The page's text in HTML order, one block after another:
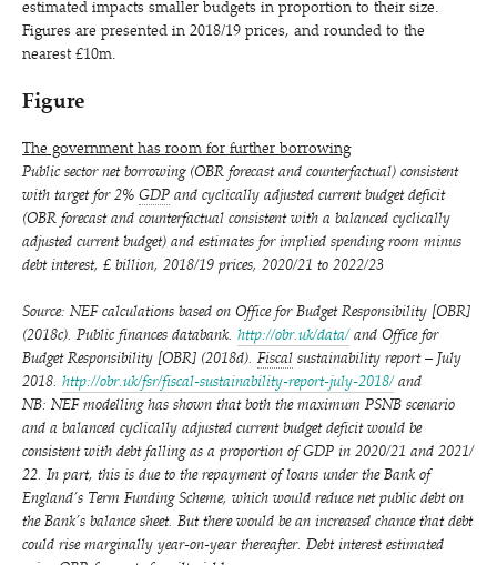
estimated impacts smaller budgets in proportion to their size.
Figures are presented in 2018/​19 prices, and rounded to the
nearest £10m.
Figure
The government has room for further borrowing
Public sector net borrowing (OBR forecast and counterfactual) consistent
with target for 2% GDP and cyclically adjusted current budget deficit
(OBR forecast and counterfactual consistent with a balanced cyclically
adjusted current budget) and estimates for implied spending room minus
debt interest, £ billion, 2018/​19 prices, 2020/​21 to 2022/​23
Source: NEF calculations based on Office for Budget Responsibility [OBR]
(2018c). Public finances databank. http://​obr​.uk/​data/ and Office for
Budget Responsibility [OBR] (2018d).Fiscal sustainability report – July
2018. http://​obr​.uk/​f​s​r​/​f​i​s​c​a​l​-​s​u​s​t​a​i​n​a​b​i​l​i​t​y​-​r​e​p​o​r​t​-​j​u​l​y​-​2018/ and
NB: NEF modelling has shown that both the maximum PSNB scenario
and a balanced cyclically adjusted current budget deficit would be
consistent with debt falling as a proportion of GDP in 2020/​21 and 2021/​
22. In part, this is due to the repayment of loans under the Bank of
England’s Term Funding Scheme, which would reduce net public debt on
the Bank’s balance sheet. But there would be an increased chance that debt
could rise marginally year-on-year thereafter. Debt interest estimated